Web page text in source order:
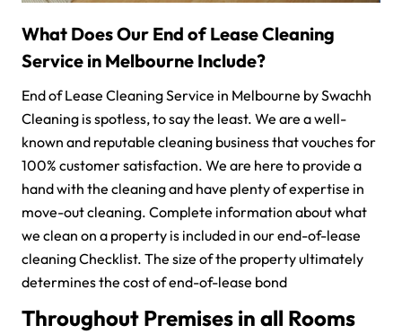
What Does Our End of Lease Cleaning
Service in Melbourne Include?
End of Lease Cleaning Service in Melbourne by Swachh
Cleaning is spotless, to say the least. We are a well-
known and reputable cleaning business that vouches for
100% customer satisfaction. We are here to provide a
hand with the cleaning and have plenty of expertise in
move-out cleaning. Complete information about what
we clean on a property is included in our end-of-lease
cleaning Checklist. The size of the property ultimately
determines the cost of end-of-lease bond
Throughout Premises in all Rooms